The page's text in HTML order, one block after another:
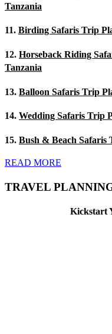
Tanzania
11. Birding Safaris Trip
12. Horseback Riding
Tanzania
13. Balloon Safaris Trip
14. Wedding Safaris Trip
15. Bush & Beach Safaris
READ MORE
TRAVEL
Kickstart